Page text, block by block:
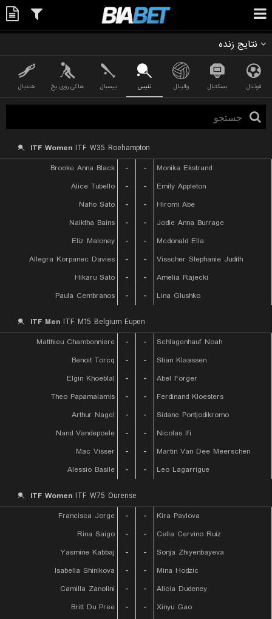
نتایج زنده
فوتبال بسکتبال والیبال تنیس بیسبال هاکی روی یخ هندبال
ITF Women ITF W35 Roehampton
Brooke Anna Black
- -
Monika Ekstrand
Alice Tubello
- -
Emily Appleton
Naho Sato
- -
Hiromi Abe
Naiktha Bains
- -
Jodie Anna Burrage
Eliz Maloney
- -
Mcdonald Ella
Allegra Korpanec Davies
- -
Visscher Stephanie Judith
Hikaru Sato
- -
Amelia Rajecki
Paula Cembranos
- - Lina Glushko
ITF Men ITF M15 Belgium Eupen
Matthieu Chambonniere
- -
Schlagenhauf Noah
Benoit Torcq
- -
Stian Klaassen
Elgin Khoeblal
- -
Abel Forger
Theo Papamalamis
- -
Ferdinand Kloesters
Arthur Nagel
- -
Sidane Pontjodikromo
Nand Vandepoele
- -
Nicolas Ifi
Mac Visser
- -
Martin Van Dee Meerschen
Alessio Basile
- - Leo Lagarrigue
ITF Women ITF W75 Ourense
Francisca Jorge
- -
Kira Pavlova
Rina Saigo
- -
Celia Cervino Ruiz
Yasmine Kabbaj
- -
Sonja Zhiyenbayeva
Isabella Shinikova
- -
Mina Hodzic
Camilla Zanolini
- -
Alicia Dudeney
Britt Du Pree
- -
Xinyu Gao